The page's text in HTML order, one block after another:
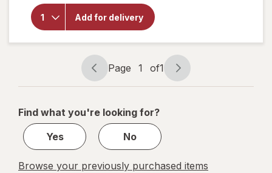
Add for delivery
Natrol
Kids
Page
navigation
Page 1 of1
Page
1
1
Find what you're looking for?
Yes
No
Browse your previously purchased items